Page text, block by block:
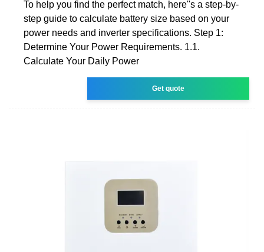
To help you find the perfect match, here''s a step-by-
step guide to calculate battery size based on your
power needs and inverter specifications. Step 1:
Determine Your Power Requirements. 1.1.
Calculate Your Daily Power
Get quote